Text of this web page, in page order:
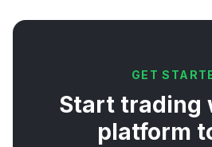
GET
Start trading
platform